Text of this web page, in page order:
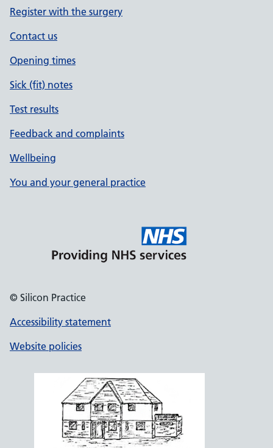
Register with the surgery
Contact us
Opening times
Sick (fit) notes
Test results
Feedback and complaints
Wellbeing
You and your general practice
© Silicon Practice
Accessibility statement
Website policies